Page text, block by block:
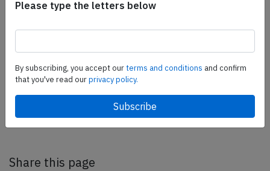
as well as flight controls and related services.
SafetyScan Pro
thousands of aviation accident reports. Tailored for your
safety management efforts.Book your demo today
Share this page
Please type the letters below
By subscribing, you accept ourterms and conditions and confirm
that you've read ourprivacy policy.